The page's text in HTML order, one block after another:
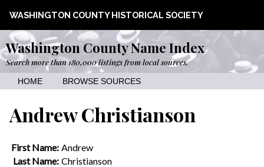
WASHINGTON COUNTY HISTORICAL SOCIETY
Washington County Name Index
Search more than 180,000 listings from local sources.
HOME BROWSE SOURCES
Andrew Christianson
First Name: Andrew
Last Name: Christianson